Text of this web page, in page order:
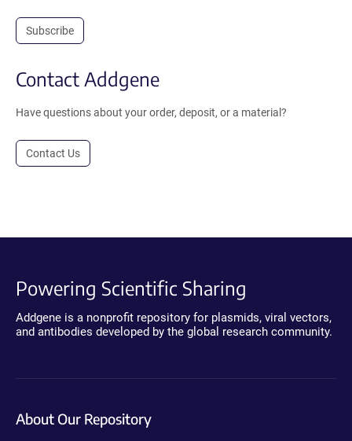
Subscribe
Contact Addgene
Have questions about your order, deposit, or a material?
Contact Us
Powering Scientific Sharing
Addgene is a nonprofit repository for plasmids, viral vectors,
and antibodies developed by the global research community.
About Our Repository